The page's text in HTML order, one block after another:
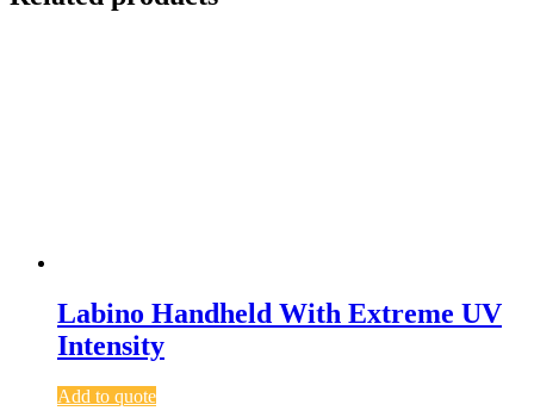
Labino Handheld With Extreme UV
Intensity
Add to quote